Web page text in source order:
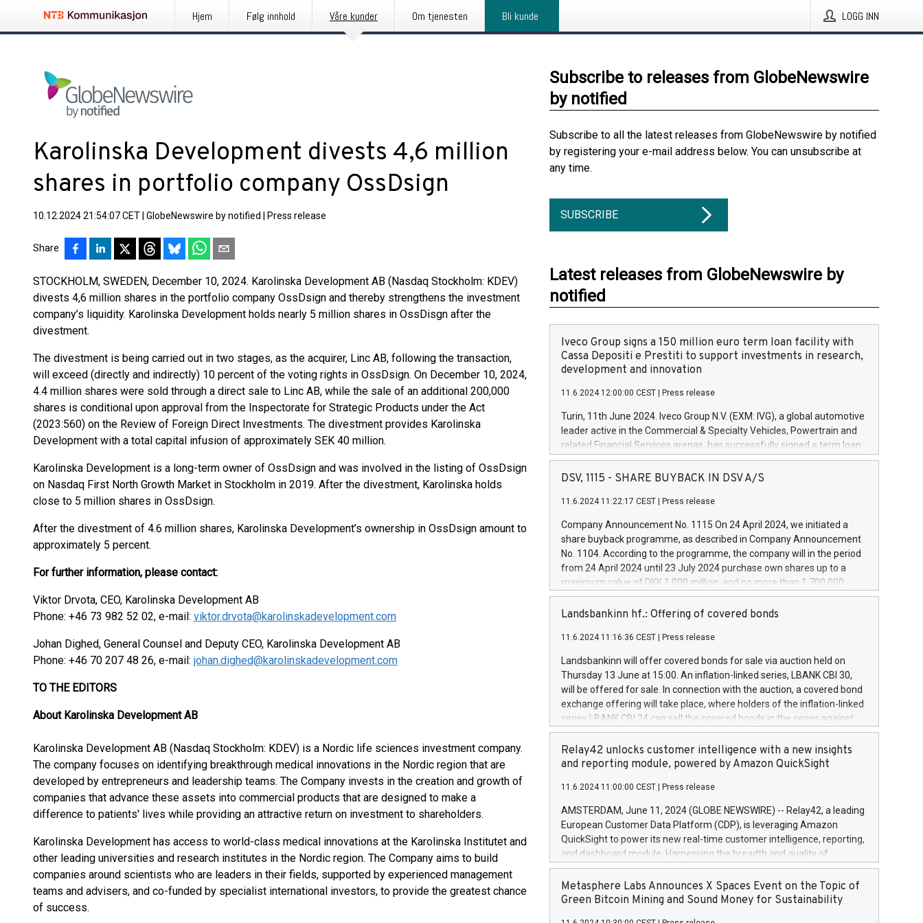
Hjem Følg innhold Våre kunder Om tjenesten Bli kunde LOGG INN
Karolinska Development divests 4,6 million
shares in portfolio company OssDsign
10.12.2024 21:54:07 CET GlobeNewswire by notified Press release
Share
STOCKHOLM, SWEDEN, December 10, 2024. Karolinska Development AB (Nasdaq Stockholm: KDEV)
divests 4,6 million shares in the portfolio company OssDsign and thereby strengthens the investment
company’s liquidity. Karolinska Development holds nearly 5 million shares in OssDisgn after the
divestment.
The divestment is being carried out in two stages, as the acquirer, Linc AB, following the transaction,
will exceed (directly and indirectly) 10 percent of the voting rights in OssDsign. On December 10, 2024,
4.4 million shares were sold through a direct sale to Linc AB, while the sale of an additional 200,000
shares is conditional upon approval from the Inspectorate for Strategic Products under the Act
(2023:560) on the Review of Foreign Direct Investments. The divestment provides Karolinska
Development with a total capital infusion of approximately SEK 40 million.
Karolinska Development is a long-term owner of OssDsign and was involved in the listing of OssDsign
on Nasdaq First North Growth Market in Stockholm in 2019. After the divestment, Karolinska holds
close to 5 million shares in OssDsign.
After the divestment of 4.6 million shares, Karolinska Development’s ownership in OssDsign amount to
approximately 5 percent.
For further information, please contact:
Viktor Drvota, CEO, Karolinska Development AB
Phone: +46 73 982 52 02, e-mail: viktor.drvota@karolinskadevelopment.com
Johan Dighed, General Counsel and Deputy CEO, Karolinska Development AB
Phone: +46 70 207 48 26, e-mail: johan.dighed@karolinskadevelopment.com
TO THE EDITORS
About Karolinska Development AB
Karolinska Development AB (Nasdaq Stockholm: KDEV) is a Nordic life sciences investment company.
The company focuses on identifying breakthrough medical innovations in the Nordic region that are
developed by entrepreneurs and leadership teams. The Company invests in the creation and growth of
companies that advance these assets into commercial products that are designed to make a
difference to patients' lives while providing an attractive return on investment to shareholders.
Karolinska Development has access to world-class medical innovations at the Karolinska Institutet and
other leading universities and research institutes in the Nordic region. The Company aims to build
companies around scientists who are leaders in their fields, supported by experienced management
teams and advisers, and co-funded by specialist international investors, to provide the greatest chance
of success.
Subscribe to releases from GlobeNewswire
by notified
Subscribe to all the latest releases from GlobeNewswire by notified
by registering your e-mail address below. You can unsubscribe at
any time.
SUBSCRIBE
Latest releases from GlobeNewswire by
notified
Iveco Group signs a 150 million euro term loan facility with
Cassa Depositi e Prestiti to support investments in research,
development and innovation
11.6.2024 12:00:00 CEST Press release
Turin, 11th June 2024. Iveco Group N.V. (EXM: IVG), a global automotive
leader active in the Commercial & Specialty Vehicles, Powertrain and
related Financial Services arenas, has successfully signed a term loan
facility of 150 million euros with Cassa Depositi e Prestiti (CDP), for the
creation of new projects in Italy dedicated to research, development
Iveco Group will develop innovative technologies and architectures in
autonomous driving, digitalisation and vehicle connectivity aimed at
increasing efficiency, safety, driving comfort and productivity. The
financed investments, which will have a 5-year amortising profile, will
be made by Iveco Group in Italy by the end of 2025. Iveco Group N.V.
(EXM: IVG) is the home of unique people and brands that power your
brands are each a
DSV, 1115 - SHARE BUYBACK IN DSV A/S
11.6.2024 11:22:17 CEST Press release
Company Announcement No. 1115 On 24 April 2024, we initiated a
share buyback programme, as described in Company Announcement
No. 1104. According to the programme, the company will in the period
from 24 April 2024 until 23 July 2024 purchase own shares up to a
maximum value of DKK 1,000 million, and no more than 1,700,000
shares, corresponding to 0.79% of the share capital at
commencement of the programme. The programme has been
European Parliament and Council of 16 April 2014 (“MAR”) (save for
the rules on share buyback programmes set out in MAR article 5) and
the Commission Delegated Regulation (EU) 2016/1052, also referred
to as the Safe Harbour rules. Trading dayNumber of shares bought
backAverage transaction priceAmount DKKAccumulated trading for
days 1-25478,1001,023.01489,100,86026:3 June
20247,0001,050.597,354,13027:4 June
June20243,0001,096.273,288,81029:7 June
20244,0001,106.174,424,68
Landsbankinn hf.: Offering of covered bonds
11.6.2024 11:16:36 CEST Press release
Landsbankinn will offer covered bonds for sale via auction held on
Thursday 13 June at 15:00. An inflation-linked series, LBANK CBI 30,
will be offered for sale. In connection with the auction, a covered bond
exchange offering will take place, where holders of the inflation-linked
series LBANK CBI 24 can sell the covered bonds in the series against
covered bonds bought in the above-mentioned auction. The clean
price of the bonds is predefined at 99,594. Expected settlement date is
20 June 2024. Covered bonds issued by Landsbankinn are rated A+
Markets will manage the auction. For further information, please call
+354 410 7330 or email verdbrefamidlun@landsbankinn.is.
Relay42 unlocks customer intelligence with a new insights
and reporting module, powered by Amazon QuickSight
11.6.2024 11:00:00 CEST Press release
AMSTERDAM, June 11, 2024 (GLOBE NEWSWIRE) -- Relay42, a leading
European Customer Data Platform (CDP), is leveraging Amazon
QuickSight to power its new real-time customer intelligence, reporting,
and dashboard module. Harnessing the breadth and quality of
customer data, the new Insights module empowers marketing teams
to dive deep into customer behaviors and gain invaluable insights into
the performance of their marketing programs across all online, offline,
Metasphere Labs Announces X Spaces Event on the Topic of
Green Bitcoin Mining and Sound Money for Sustainability